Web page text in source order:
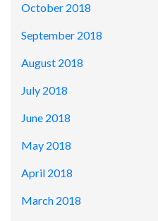
October 2018
September 2018
August 2018
July 2018
June 2018
May 2018
April 2018
March 2018